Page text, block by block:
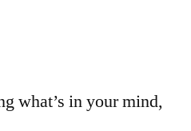
what’s in your mind,